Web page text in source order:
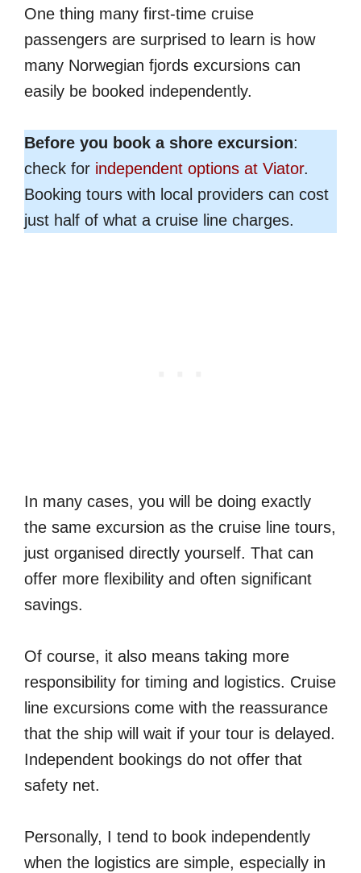
One thing many first-time cruise
passengers are surprised to learn is how
many Norwegian fjords excursions can
easily be booked independently.
Before you book a shore excursion:
check for independent options at Viator.
Booking tours with local providers can cost
just half of what a cruise line charges.
In many cases, you will be doing exactly
the same excursion as the cruise line tours,
just organised directly yourself. That can
offer more flexibility and often significant
savings.
Of course, it also means taking more
responsibility for timing and logistics. Cruise
line excursions come with the reassurance
that the ship will wait if your tour is delayed.
Independent bookings do not offer that
safety net.
Personally, I tend to book independently
when the logistics are simple, especially in